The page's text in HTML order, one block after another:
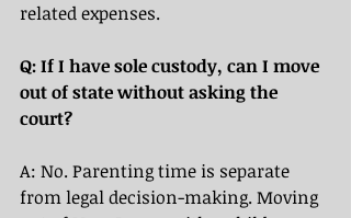
related expenses.
Q: If I have sole custody, can I move
out of state without asking the
court?
A: No. Parenting time is separate
from legal decision-making. Moving